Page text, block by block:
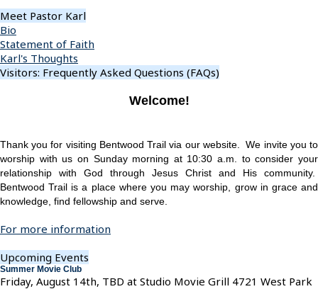
Meet Pastor Karl
Bio
Statement of Faith
Karl's Thoughts
Visitors: Frequently Asked Questions (FAQs)
Welcome!
Thank you for visiting Bentwood Trail via our website. We invite you to
worship with us on Sunday morning at 10:30 a.m. to consider your
relationship with God through Jesus Christ and His community.
Bentwood Trail is a place where you may worship, grow in grace and
knowledge, find fellowship and serve.
For more information
Upcoming Events
Summer Movie Club
Friday, August 14th, TBD at Studio Movie Grill 4721 West Park